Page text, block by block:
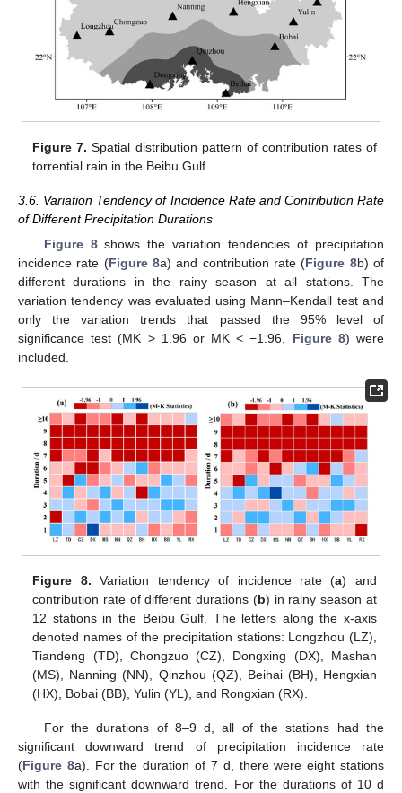
Figure 7. Spatial distribution pattern of contribution rates of
torrential rain in the Beibu Gulf.
3.6. Variation Tendency of Incidence Rate and Contribution Rate
of Different Precipitation Durations
Figure 8shows the variation tendencies of precipitation
incidence rate (Figure 8a) and contribution rate (Figure 8b) of
different durations in the rainy season at all stations. The
variation tendency was evaluated using Mann–Kendall test and
only the variation trends that passed the 95% level of
significance test (MK > 1.96 or MK < −1.96, Figure 8) were
included.
Figure 8. Variation tendency of incidence rate (a) and
contribution rate of different durations (b) in rainy season at
12 stations in the Beibu Gulf. The letters along the x-axis
denoted names of the precipitation stations: Longzhou (LZ),
Tiandeng (TD), Chongzuo (CZ), Dongxing (DX), Mashan
(MS), Nanning (NN), Qinzhou (QZ), Beihai (BH), Hengxian
(HX), Bobai (BB), Yulin (YL), and Rongxian (RX).
For the durations of 8–9 d, all of the stations had the
significant downward trend of precipitation incidence rate
(Figure 8a). For the duration of 7 d, there were eight stations
with the significant downward trend. For the durations of 10 d